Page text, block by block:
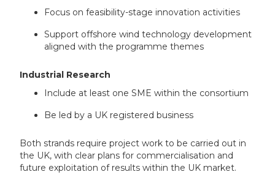
Focus on feasibility-stage innovation activities
Support offshore wind technology development
aligned with the programme themes
Industrial Research
Include at least one SME within the consortium
Be led by a UK registered business
Both strands require project work to be carried out in
the UK, with clear plans for commercialisation and
future exploitation of results within the UK market.